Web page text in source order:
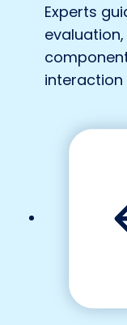
Experts
evaluation,
interaction